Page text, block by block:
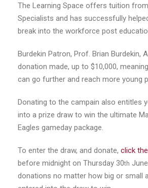
The Learning Space offers tuition
Specialists and has successfully
break into the workforce post
Burdekin Patron, Prof. Brian Burdekin,
donation made, up to $10,000,
can go further and reach more young
Donating to the campain also entitles
into a prize draw to win the ultimate
Eagles gameday package.
To enter the draw, and donate, click
before midnight on Thursday 30th
donations no matter how big or small